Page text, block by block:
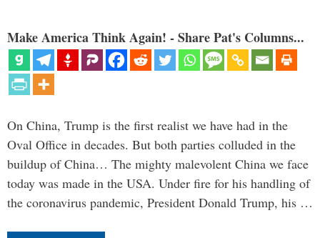
Make America Think Again! - Share Pat's Columns...
On China, Trump is the first realist we have had in the
Oval Office in decades. But both parties colluded in the
buildup of China… The mighty malevolent China we face
today was made in the USA. Under fire for his handling of
the coronavirus pandemic, President Donald Trump, his …